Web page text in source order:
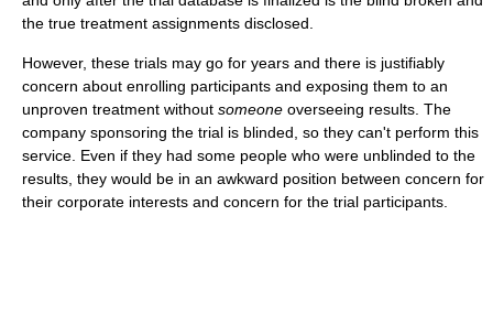
the true treatment assignments disclosed.
However, these trials may go for years and there is justifiably
concern about enrolling participants and exposing them to an
unproven treatment without someone overseeing results. The
company sponsoring the trial is blinded, so they can't perform this
service. Even if they had some people who were unblinded to the
results, they would be in an awkward position between concern for
their corporate interests and concern for the trial participants.